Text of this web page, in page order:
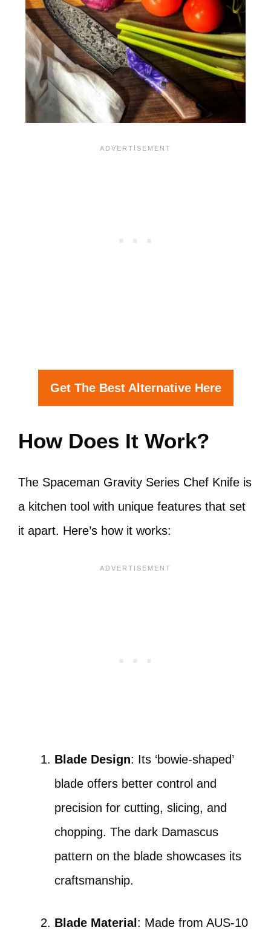
Get The Best Alternative Here
How Does It Work?
The Spaceman Gravity Series Chef Knife is
a kitchen tool with unique features that set
it apart. Here’s how it works:
Blade Design: Its ‘bowie-shaped’
blade offers better control and
precision for cutting, slicing, and
chopping. The dark Damascus
pattern on the blade showcases its
craftsmanship.
Blade Material : Made from AUS-10